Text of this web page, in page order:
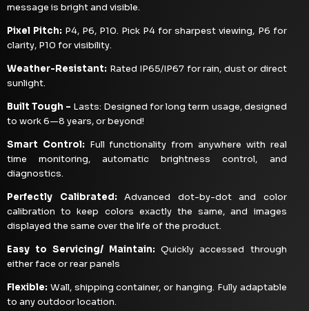
message is bright and visible.
Pixel Pitch: P4, P6, P10. Pick P4 for sharpest viewing, P6 for
clarity, P10 for visibility.
Weather-Resistant: Rated IP65/IP67 for rain, dust or direct
sunlight.
Built Tough – Lasts: Designed for long term usage, designed
to work 6—8 years, or beyond!
Smart Control: Full functionality from anywhere with real
time monitoring, automatic brightness control, and
diagnostics.
Perfectly Calibrated: Advanced dot-by-dot and color
calibration to keep colors exactly the same, and images
displayed the same over the life of the product.
Easy to Servicing/ Maintain: Quickly accessed through
either face or rear panels
Flexible: Wall, shipping container, or hanging. Fully adaptable
to any outdoor location.